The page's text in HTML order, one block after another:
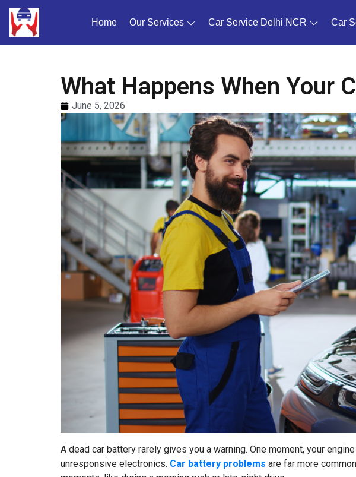
Home(current)
Our Services Car Service Delhi NCR Car
What Happens When Your
June 5, 2026
A dead car battery rarely gives you a warning. One moment, your
unresponsive electronics. Car battery problems are far more